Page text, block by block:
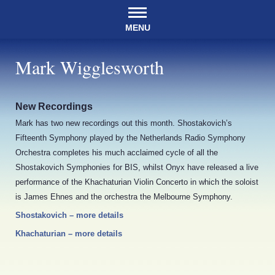
MENU
Mark Wigglesworth
New Recordings
Mark has two new recordings out this month. Shostakovich’s
Fifteenth Symphony played by the Netherlands Radio Symphony
Orchestra completes his much acclaimed cycle of all the
Shostakovich Symphonies for BIS, whilst Onyx have released a live
performance of the Khachaturian Violin Concerto in which the soloist
is James Ehnes and the orchestra the Melbourne Symphony.
Shostakovich – more details
Khachaturian – more details